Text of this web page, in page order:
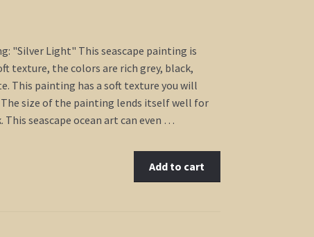
"Silver Light" This seascape painting is
texture, the colors are rich grey, black,
This painting has a soft texture you will
size of the painting lends itself well for
This seascape ocean art can even …
Add to cart